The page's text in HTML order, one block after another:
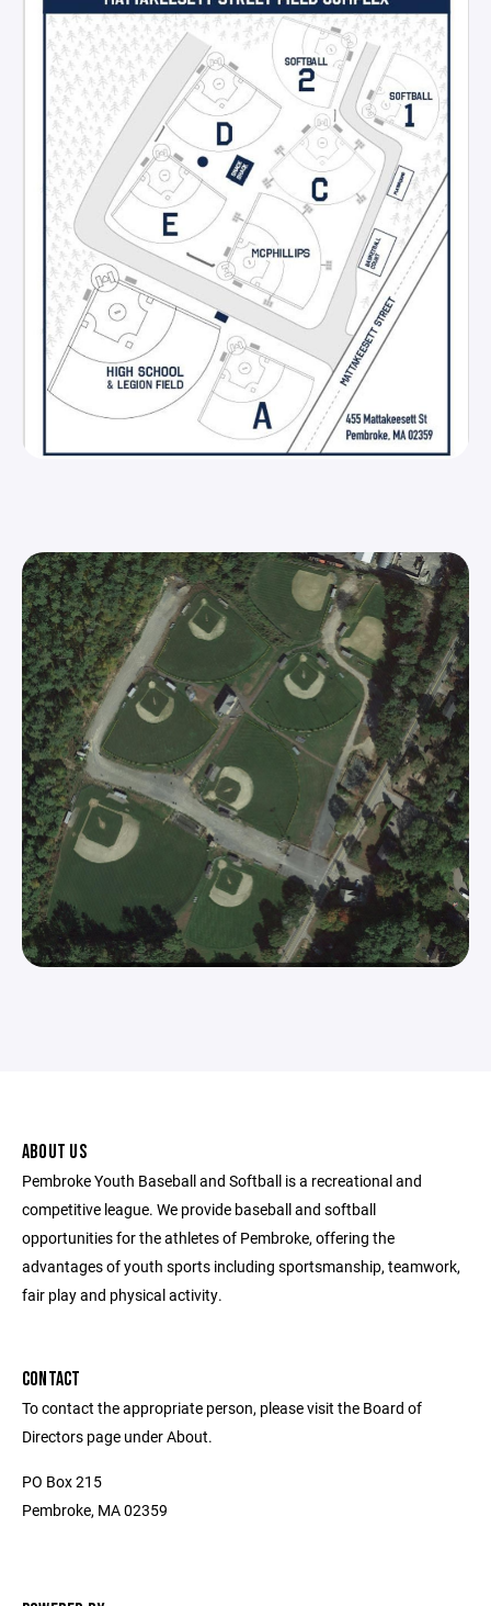
ABOUT US
Pembroke Youth Baseball and Softball is a recreational and
competitive league. We provide baseball and softball
opportunities for the athletes of Pembroke, offering the
advantages of youth sports including sportsmanship, teamwork,
fair play and physical activity.
CONTACT
To contact the appropriate person, please visit the Board of
Directors page under About.
PO Box 215
Pembroke, MA 02359